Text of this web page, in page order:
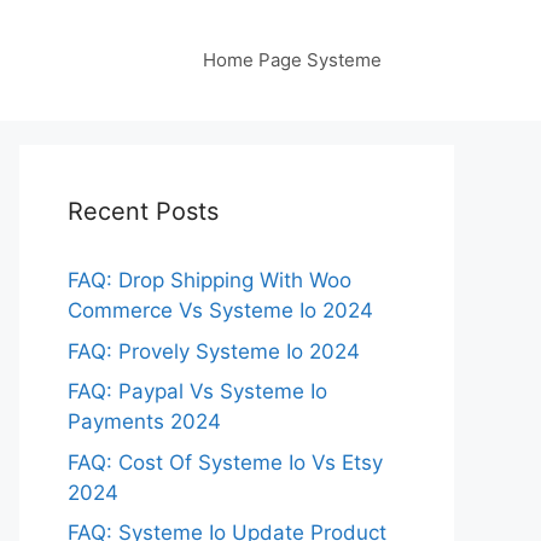
Home Page Systeme
Recent Posts
FAQ: Drop Shipping With Woo
Commerce Vs Systeme Io 2024
FAQ: Provely Systeme Io 2024
FAQ: Paypal Vs Systeme Io
Payments 2024
FAQ: Cost Of Systeme Io Vs Etsy
2024
FAQ: Systeme Io Update Product